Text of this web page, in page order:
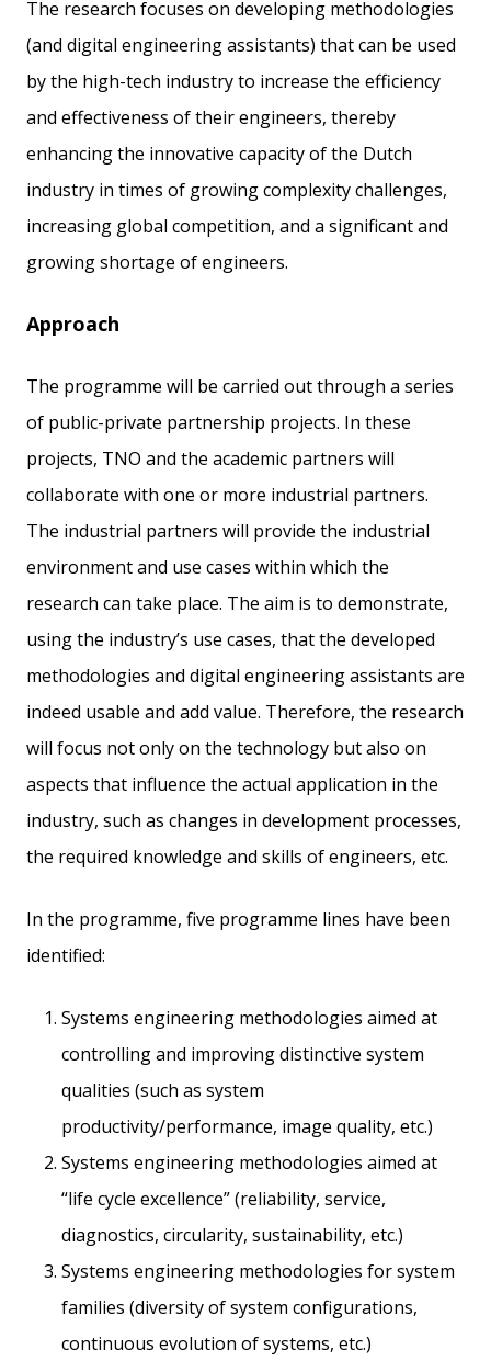
The research focuses on developing methodologies
(and digital engineering assistants) that can be used
by the high-tech industry to increase the efficiency
and effectiveness of their engineers, thereby
enhancing the innovative capacity of the Dutch
industry in times of growing complexity challenges,
increasing global competition, and a significant and
growing shortage of engineers.
Approach
The programme will be carried out through a series
of public-private partnership projects. In these
projects, TNO and the academic partners will
collaborate with one or more industrial partners.
The industrial partners will provide the industrial
environment and use cases within which the
research can take place. The aim is to demonstrate,
using the industry’s use cases, that the developed
methodologies and digital engineering assistants are
indeed usable and add value. Therefore, the research
will focus not only on the technology but also on
aspects that influence the actual application in the
industry, such as changes in development processes,
the required knowledge and skills of engineers, etc.
In the programme, five programme lines have been
identified:
Systems engineering methodologies aimed at
controlling and improving distinctive system
qualities (such as system
productivity/performance, image quality, etc.)
Systems engineering methodologies aimed at
“life cycle excellence” (reliability, service,
diagnostics, circularity, sustainability, etc.)
Systems engineering methodologies for system
families (diversity of system configurations,
continuous evolution of systems, etc.)